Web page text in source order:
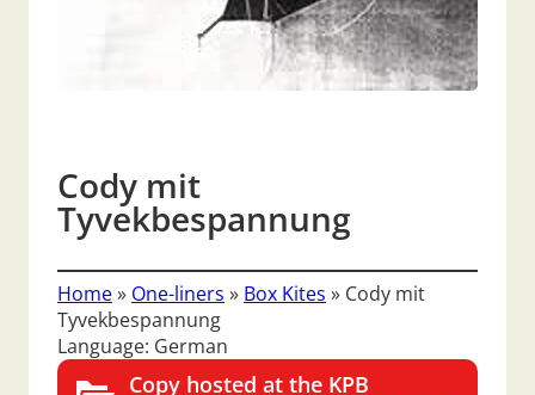
Cody mit
Tyvekbespannung
Home» One-liners » Box Kites » Cody mit
Tyvekbespannung
Language: German
Copy hosted at the KPB